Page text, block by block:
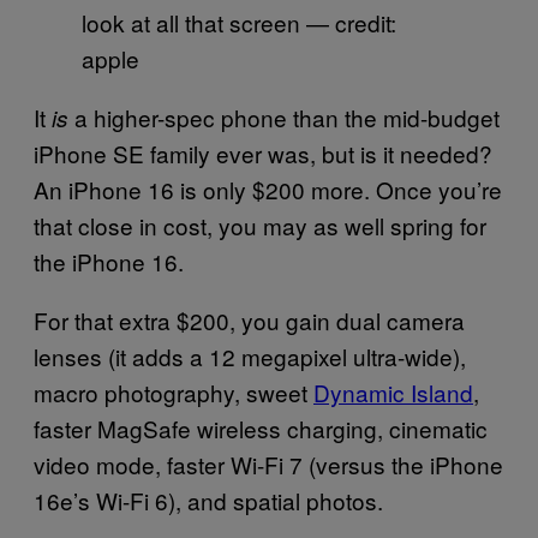
look at all that screen — credit:
apple
Itis a higher-spec phone than the mid-budget
iPhone SE family ever was, but is it needed?
An iPhone 16 is only $200 more. Once you’re
that close in cost, you may as well spring for
the iPhone 16.
For that extra $200, you gain dual camera
lenses (it adds a 12 megapixel ultra-wide),
macro photography, sweet Dynamic Island,
faster MagSafe wireless charging, cinematic
video mode, faster Wi-Fi 7 (versus the iPhone
16e’s Wi-Fi 6), and spatial photos.